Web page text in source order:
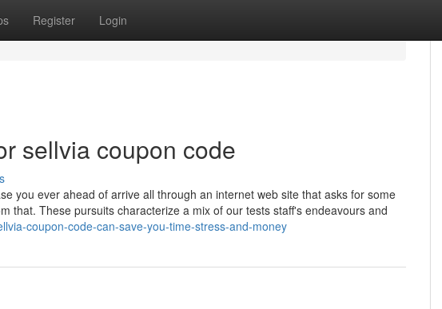
Register Login
sellvia coupon code
you ever ahead of arrive all through an internet web site that asks for some
that. These pursuits characterize a mix of our tests staff's endeavours and
coupon-code-can-save-you-time-stress-and-money